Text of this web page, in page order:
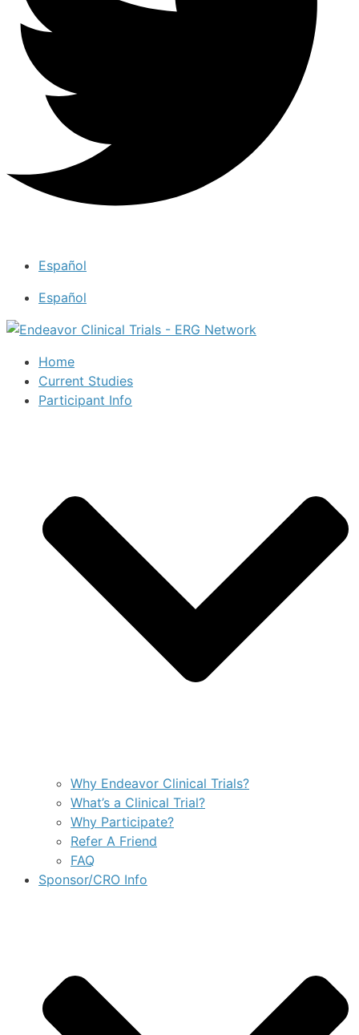
Español
Español
Home
Current Studies
Participant Info
Why Endeavor Clinical Trials?
What’s a Clinical Trial?
Why Participate?
Refer A Friend
FAQ
Sponsor/CRO Info